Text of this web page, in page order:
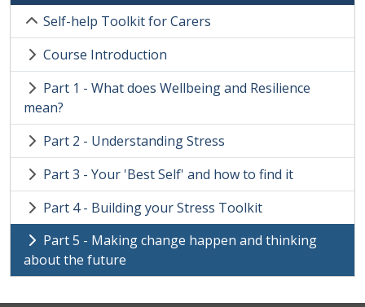
Self-help Toolkit for Carers
Course Introduction
Part 1 - What does Wellbeing and Resilience
mean?
Part 2 - Understanding Stress
Part 3 - Your 'Best Self' and how to find it
Part 4 - Building your Stress Toolkit
Part 5 - Making change happen and thinking
about the future